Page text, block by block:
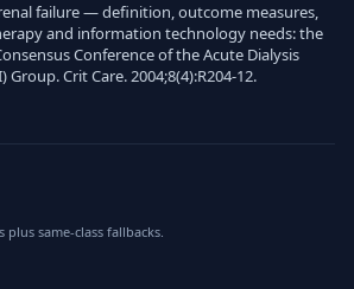
failure — definition, outcome measures,
and information technology needs: the
Conference of the Acute Dialysis
Crit Care. 2004;8(4):R204-12.
same-class fallbacks.